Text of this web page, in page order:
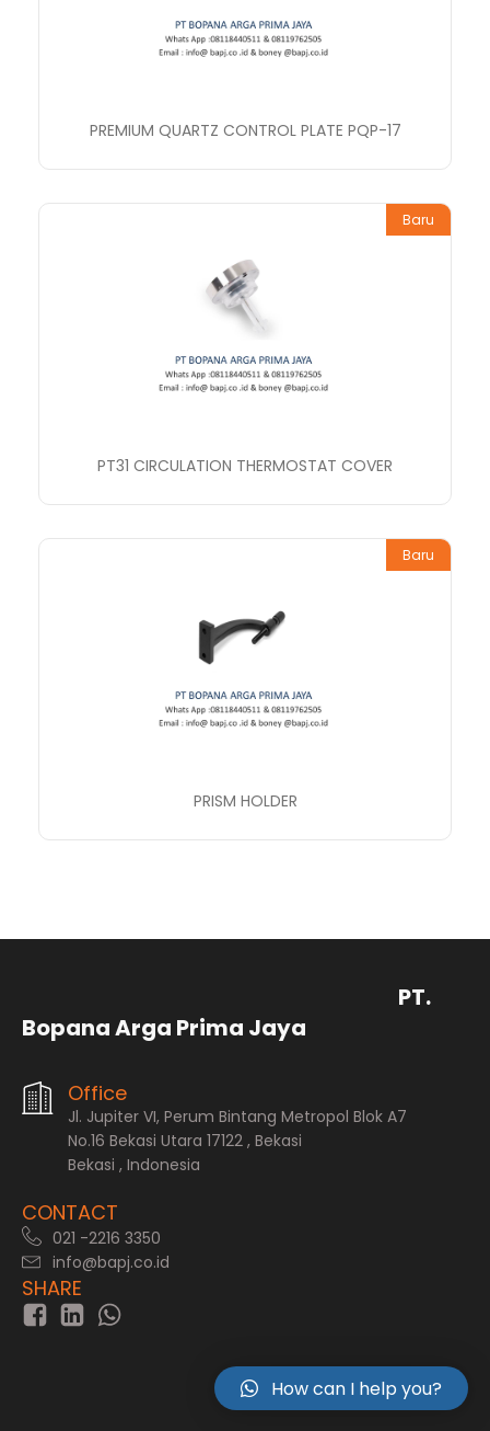
PREMIUM QUARTZ CONTROL PLATE PQP-17
Baru
PT31 CIRCULATION THERMOSTAT COVER
Baru
PRISM HOLDER
PT.
Bopana Arga Prima Jaya
Office
Jl. Jupiter VI, Perum Bintang Metropol Blok A7
No.16 Bekasi Utara 17122 , Bekasi
Bekasi , Indonesia
CONTACT
021 -2216 3350
info@bapj.co.id
SHARE
How can I help you?